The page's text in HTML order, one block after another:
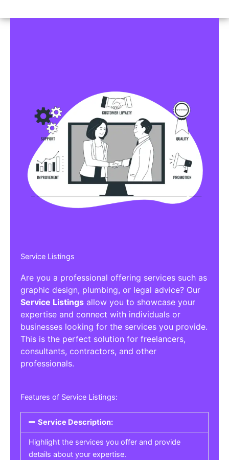
Service Listings
Are you a professional offering services such as
graphic design, plumbing, or legal advice? Our
Service Listings allow you to showcase your
expertise and connect with individuals or
businesses looking for the services you provide.
This is the perfect solution for freelancers,
consultants, contractors, and other
professionals.
Features of Service Listings:
Service Description:
Highlight the services you offer and provide
details about your expertise.